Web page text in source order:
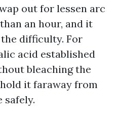
out for lessen arc
an hour, and it
difficulty. For
acid established
bleaching the
it faraway from
safely.